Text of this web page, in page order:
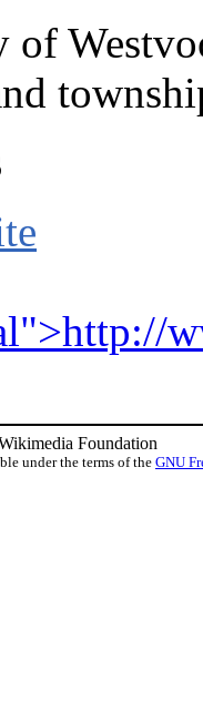
Foundation
under the terms of theGNU